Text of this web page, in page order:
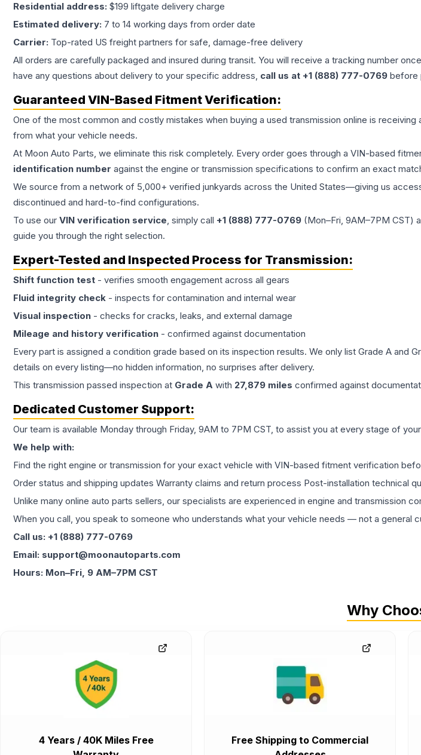
Residential address: $199 liftgate delivery charge
Estimated delivery: 7 to 14 working days from order date
Carrier: Top-rated US freight partners for safe, damage-free delivery
All orders are carefully packaged and insured during transit. You will receive a tracking number
have any questions about delivery to your specific address, call us at +1 (888) 777-0769 before
Guaranteed VIN-Based Fitment Verification:
One of the most common and costly mistakes when buying a used transmission online is
from what your vehicle needs.
At Moon Auto Parts, we eliminate this risk completely. Every order goes through a VIN-based
identification number against the engine or transmission specifications to confirm an exact
We source from a network of 5,000+ verified junkyards across the United States—giving us
discontinued and hard-to-find configurations.
To use our VIN verification service, simply call +1 (888) 777-0769 (Mon–Fri, 9AM–7PM CST)
guide you through the right selection.
Expert-Tested and Inspected Process for Transmission:
Shift function test - verifies smooth engagement across all gears
Fluid integrity check - inspects for contamination and internal wear
Visual inspection - checks for cracks, leaks, and external damage
Mileage and history verification - confirmed against documentation
Every part is assigned a condition grade based on its inspection results. We only list Grade A and
details on every listing—no hidden information, no surprises after delivery.
This transmission passed inspection at Grade A with 27,879 miles confirmed against
Dedicated Customer Support:
Our team is available Monday through Friday, 9AM to 7PM CST, to assist you at every stage of
We help with:
Find the right engine or transmission for your exact vehicle with VIN-based fitment verification
Order status and shipping updates Warranty claims and return process Post-installation technical
Unlike many online auto parts sellers, our specialists are experienced in engine and transmission
When you call, you speak to someone who understands what your vehicle needs — not a general
Call us: +1 (888) 777-0769
Email: support@moonautoparts.com
Hours: Mon–Fri, 9 AM–7PM CST
Why
4 Years / 40K Miles Free
Free Shipping to Commercial